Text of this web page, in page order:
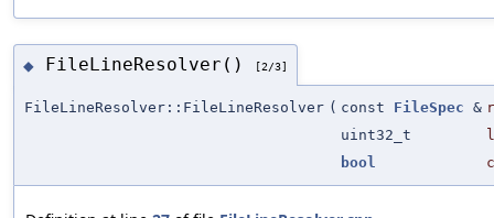
◆ FileLineResolver() [2/3]
FileLineResolver::FileLineResolver ( const FileSpec &
uint32_t
bool